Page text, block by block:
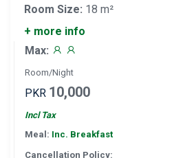
Room Size: 18 m²
+ more info
Max:
Room/Night
PKR 10,000
Incl Tax
Meal: Inc. Breakfast
Cancellation Policy: